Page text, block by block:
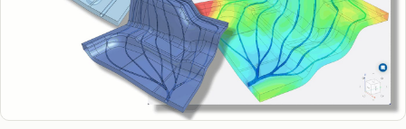
Grasshopper / Rhino Plugins